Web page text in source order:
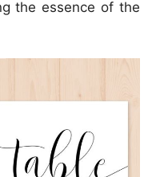
the essence of the